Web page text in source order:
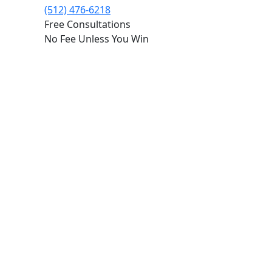
(512) 476-6218
Free Consultations
No Fee Unless You Win